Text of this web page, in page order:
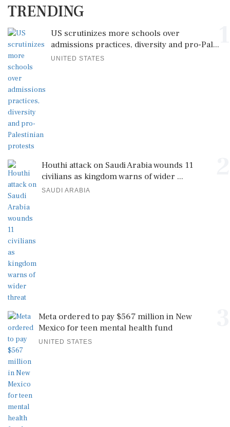
TRENDING
US scrutinizes more schools over
admissions practices, diversity and pro-Pal...
UNITED STATES
Houthi attack on Saudi Arabia wounds 11
civilians as kingdom warns of wider ...
SAUDI ARABIA
Meta ordered to pay $567 million in New
Mexico for teen mental health fund
UNITED STATES